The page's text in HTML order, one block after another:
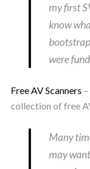
my first
know
were
Free AV Scanners
collection of free
Many
may